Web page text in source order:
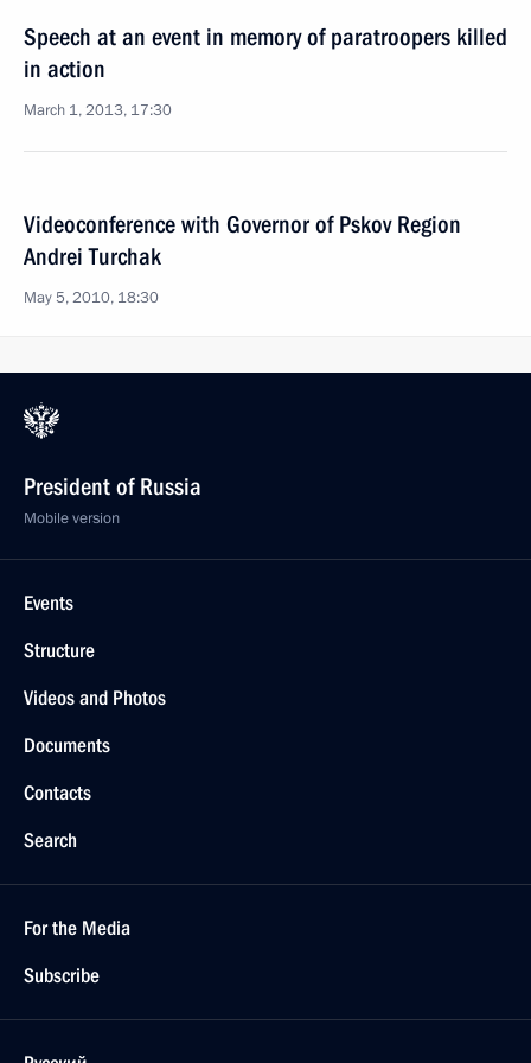
Speech at an event in memory of paratroopers killed
in action
March 1, 2013, 17:30
Videoconference with Governor of Pskov Region
Andrei Turchak
May 5, 2010, 18:30
President of Russia
Mobile version
Events
Structure
Videos and Photos
Documents
Contacts
Search
For the Media
Subscribe